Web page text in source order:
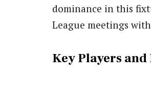
dominance in this
League meetings
Key Players